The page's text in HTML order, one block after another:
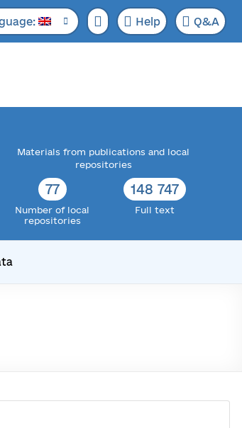
Help Q&A
Materials from publications and local
repositories
77
Number of local
repositories
148 747
Full text